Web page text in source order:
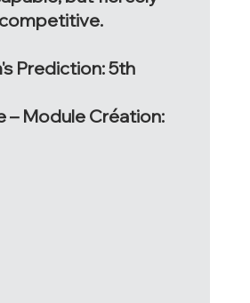
competitive.
Prediction: 5th
– Module Création: